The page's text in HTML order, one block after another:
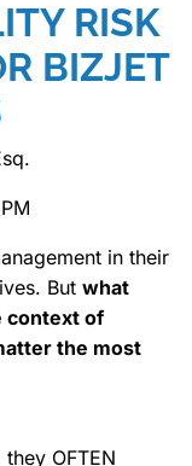
RISK
BIZJET
in their
But what
context of
the most
OFTEN